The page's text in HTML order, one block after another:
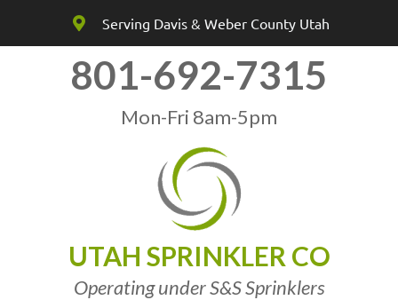
Serving Davis & Weber County Utah
801-692-7315
Mon-Fri 8am-5pm
UTAH SPRINKLER CO
Operating under S&S Sprinklers